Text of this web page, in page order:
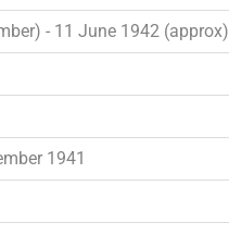
- 11 June 1942 (approx)
1941